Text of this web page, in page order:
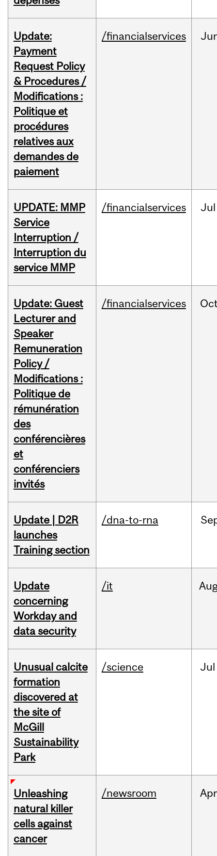
Update:
Payment
Request Policy
& Procedures /
Modifications :
Politique et
procédures
relatives aux
demandes de
paiement
/financialservices
UPDATE: MMP
Service
Interruption /
Interruption du
service MMP
/financialservices Jul
Update: Guest
Lecturer and
Speaker
Remuneration
Policy /
Modifications :
Politique de
rémunération
des
conférencières
et
conférenciers
invités
/financialservices
Update | D2R
launches
Training section
/dna-to-rna
Update
concerning
Workday and
data security
/it
Unusual calcite
formation
discovered at
the site of
McGill
Sustainability
Park
/science Jul
Unleashing
natural killer
cells against
cancer
/newsroom Apr